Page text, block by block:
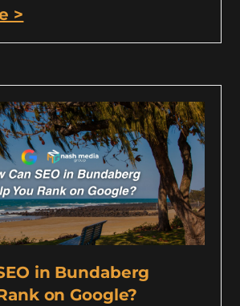
>
in Bundaberg
on Google?